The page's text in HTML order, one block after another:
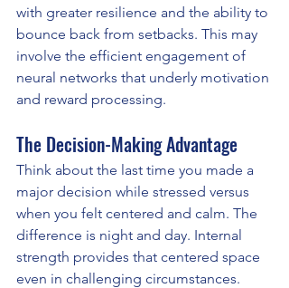
with greater resilience and the ability to
bounce back from setbacks. This may
involve the efficient engagement of
neural networks that underly motivation
and reward processing.
The Decision-Making Advantage
Think about the last time you made a
major decision while stressed versus
when you felt centered and calm. The
difference is night and day. Internal
strength provides that centered space
even in challenging circumstances.